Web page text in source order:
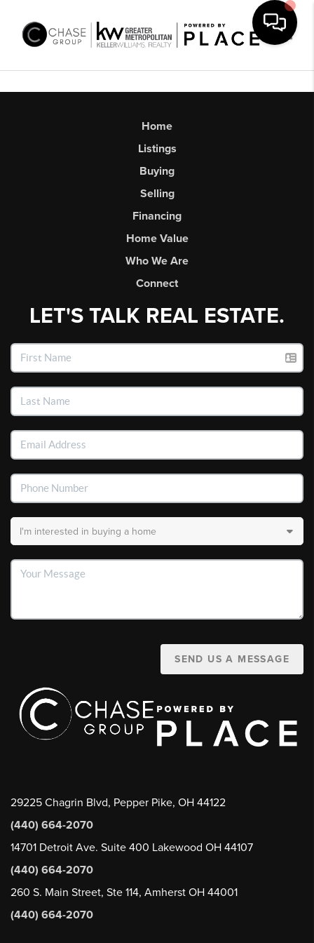
Home
Listings
Buying
Selling
Financing
Home Value
Who We Are
Connect
LET'S TALK REAL ESTATE.
SEND US A MESSAGE
29225 Chagrin Blvd, Pepper Pike, OH 44122
(440) 664-2070
14701 Detroit Ave. Suite 400 Lakewood OH 44107
(440) 664-2070
260 S. Main Street, Ste 114, Amherst OH 44001
(440) 664-2070